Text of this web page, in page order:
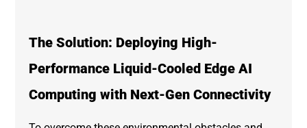
The Solution: Deploying High-
Performance Liquid-Cooled Edge AI
Computing with Next-Gen Connectivity